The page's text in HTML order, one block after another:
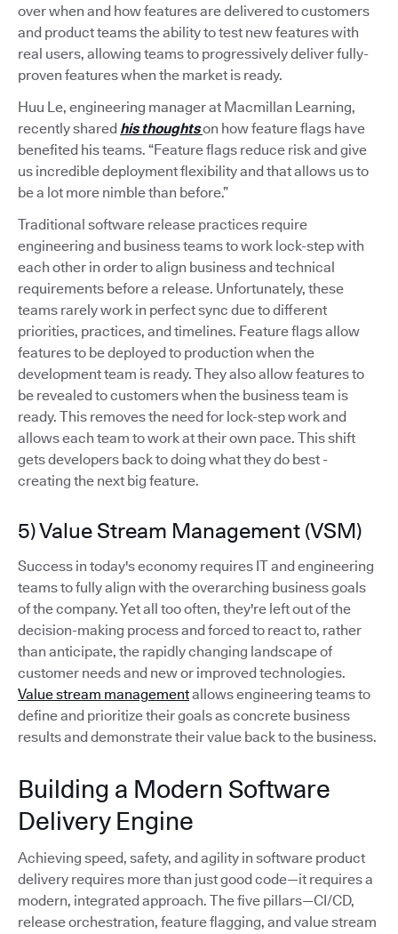
over when and how features are delivered to customers
and product teams the ability to test new features with
real users, allowing teams to progressively deliver fully-
proven features when the market is ready.
Huu Le, engineering manager at Macmillan Learning,
recently shared his thoughtson how feature flags have
benefited his teams. “Feature flags reduce risk and give
us incredible deployment flexibility and that allows us to
be a lot more nimble than before.”
Traditional software release practices require
engineering and business teams to work lock-step with
each other in order to align business and technical
requirements before a release. Unfortunately, these
teams rarely work in perfect sync due to different
priorities, practices, and timelines. Feature flags allow
features to be deployed to production when the
development team is ready. They also allow features to
be revealed to customers when the business team is
ready. This removes the need for lock-step work and
allows each team to work at their own pace. This shift
gets developers back to doing what they do best -
creating the next big feature.
5) Value Stream Management (VSM)
Success in today's economy requires IT and engineering
teams to fully align with the overarching business goals
of the company. Yet all too often, they're left out of the
decision-making process and forced to react to, rather
than anticipate, the rapidly changing landscape of
customer needs and new or improved technologies.
Value stream managementallows engineering teams to
define and prioritize their goals as concrete business
results and demonstrate their value back to the business.
Building a Modern Software
Delivery Engine
Achieving speed, safety, and agility in software product
delivery requires more than just good code—it requires a
modern, integrated approach. The five pillars—CI/CD,
release orchestration, feature flagging, and value stream